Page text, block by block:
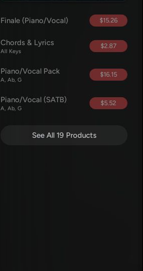
Finale (Piano/Vocal) $15.26
Chords & Lyrics
All Keys
$2.87
Piano/Vocal Pack
A, Ab, G
$16.15
Piano/Vocal (SATB)
A, Ab, G
$5.52
See All 19 Products